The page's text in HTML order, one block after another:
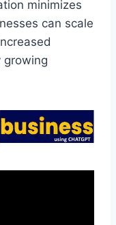
minimizes
can scale
growing